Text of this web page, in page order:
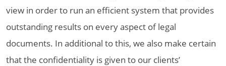
view in order to run an efficient system that provides
outstanding results on every aspect of legal
documents. In additional to this, we also make certain
that the confidentiality is given to our clients’